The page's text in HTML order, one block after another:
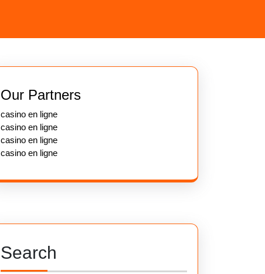
Our Partners
casino en ligne
casino en ligne
casino en ligne
casino en ligne
Search